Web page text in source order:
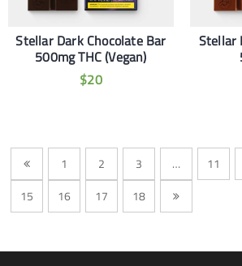
Stellar Dark Chocolate Bar
500mg THC (Vegan)
$20
Stellar
1 2 3 … 11
15
16 17 18